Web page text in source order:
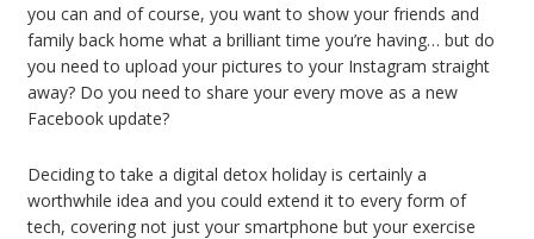
you can and of course, you want to show your friends and
family back home what a brilliant time you’re having… but do
you need to upload your pictures to your Instagram straight
away? Do you need to share your every move as a new
Facebook update?
Deciding to take a digital detox holiday is certainly a
worthwhile idea and you could extend it to every form of
tech, covering not just your smartphone but your exercise